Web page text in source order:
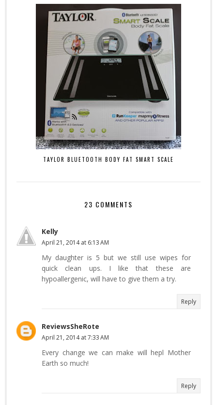
TAYLOR BLUETOOTH BODY FAT SMART SCALE
23 COMMENTS
Kelly
April 21, 2014 at 6:13 AM
My daughter is 5 but we still use wipes for
quick clean ups. I like that these are
hypoallergenic, will have to give them a try.
Reply
ReviewsSheRote
April 21, 2014 at 7:33 AM
Every change we can make will hepl Mother
Earth so much!
Reply